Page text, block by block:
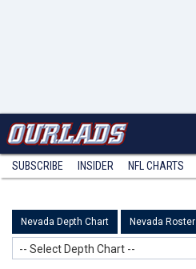
SUBSCRIBE INSIDER NFL CHARTS
Nevada Depth Chart Nevada Roster
-- Select Depth Chart --